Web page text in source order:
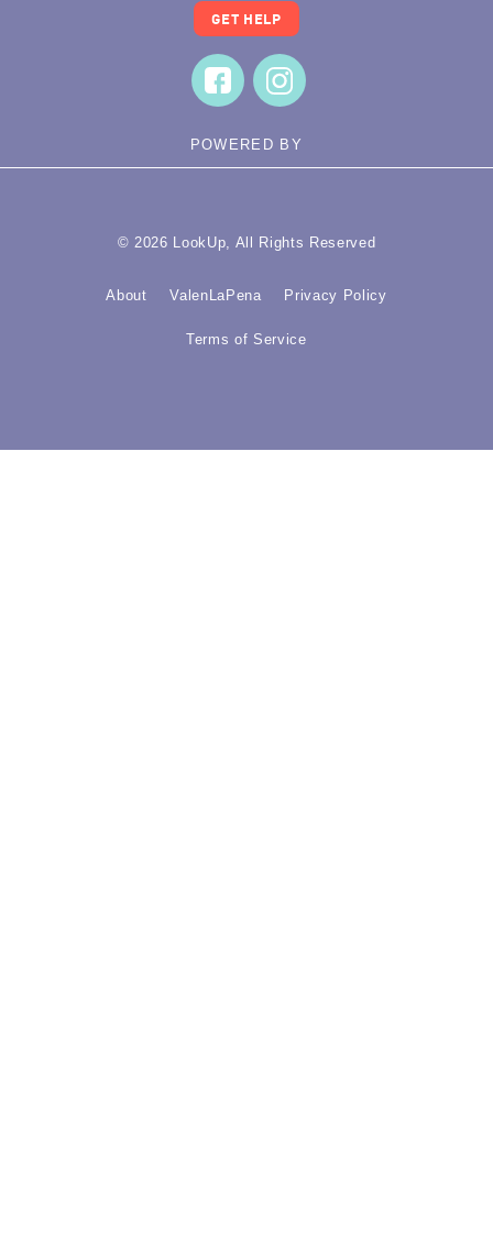
POWERED BY
GET HELP
© 2026 LookUp, All Rights Reserved
About ValenLaPena Privacy Policy
Terms of Service